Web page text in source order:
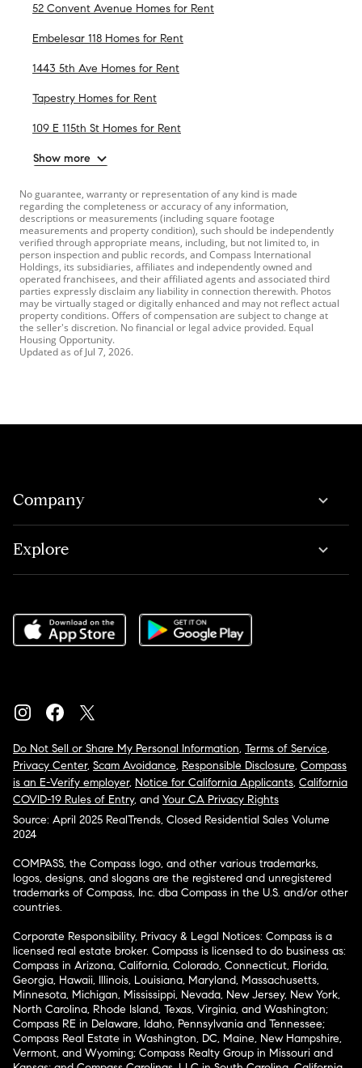
52 Convent Avenue Homes for Rent
Embelesar 118 Homes for Rent
1443 5th Ave Homes for Rent
Tapestry Homes for Rent
109 E 115th St Homes for Rent
Show more
No guarantee, warranty or representation of any kind is made
regarding the completeness or accuracy of any information,
descriptions or measurements (including square footage
measurements and property condition), such should be independently
verified through appropriate means, including, but not limited to, in
person inspection and public records, and Compass International
Holdings, its subsidiaries, affiliates and independently owned and
operated franchisees, and their affiliated agents and associated third
parties expressly disclaim any liability in connection therewith. Photos
may be virtually staged or digitally enhanced and may not reflect actual
property conditions. Offers of compensation are subject to change at
the seller's discretion. No financial or legal advice provided. Equal
Housing Opportunity.
Updated as ofJul 7, 2026.
Company
Explore
Do Not Sell or Share My Personal Information, Terms of Service,
Privacy Center, Scam Avoidance, Responsible Disclosure, Compass
is an E-Verify employer, Notice for California Applicants, California
COVID-19 Rules of Entry, and Your CA Privacy Rights
Source: April 2025 RealTrends, Closed Residential Sales Volume
2024
COMPASS, the Compass logo, and other various trademarks,
logos, designs, and slogans are the registered and unregistered
trademarks of Compass, Inc. dba Compass in the U.S. and/or other
countries.
Corporate Responsibility, Privacy & Legal Notices: Compass is a
licensed real estate broker. Compass is licensed to do business as:
Compass in Arizona, California, Colorado, Connecticut, Florida,
Georgia, Hawaii, Illinois, Louisiana, Maryland, Massachusetts,
Minnesota, Michigan, Mississippi, Nevada, New Jersey, New York,
North Carolina, Rhode Island, Texas, Virginia, and Washington;
Compass RE in Delaware, Idaho, Pennsylvania and Tennessee;
Compass Real Estate in Washington, DC, Maine, New Hampshire,
Vermont, and Wyoming; Compass Realty Group in Missouri and